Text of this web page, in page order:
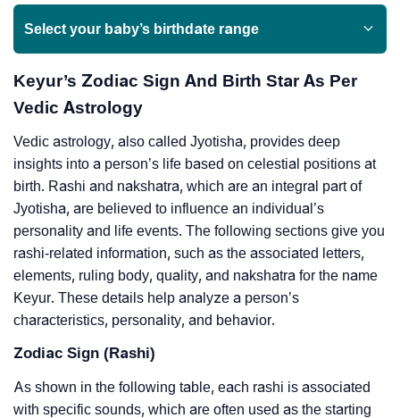
Select your baby’s birthdate range
Keyur’s Zodiac Sign And Birth Star As Per
Vedic Astrology
Vedic astrology, also called Jyotisha, provides deep
insights into a person’s life based on celestial positions at
birth. Rashi and nakshatra, which are an integral part of
Jyotisha, are believed to influence an individual’s
personality and life events. The following sections give you
rashi-related information, such as the associated letters,
elements, ruling body, quality, and nakshatra for the name
Keyur. These details help analyze a person’s
characteristics, personality, and behavior.
Zodiac Sign (Rashi)
As shown in the following table, each rashi is associated
with specific sounds, which are often used as the starting